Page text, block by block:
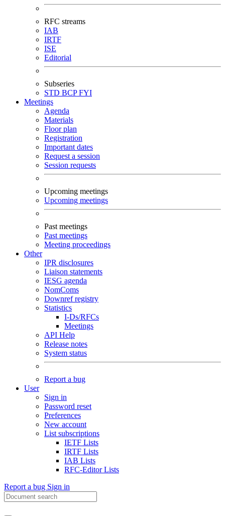
RFC streams
IAB
IRTF
ISE
Editorial
Subseries
STD BCPFYI
Meetings
Agenda
Materials
Floor plan
Registration
Important dates
Request a session
Session requests
Upcoming meetings
Upcoming meetings
Past meetings
Past meetings
Meeting proceedings
Other
IPR disclosures
Liaison statements
IESG agenda
NomComs
Downref registry
Statistics
I-Ds/RFCs
Meetings
API Help
Release notes
System status
Report a bug
User
Sign in
Password reset
Preferences
New account
List subscriptions
IETF Lists
IRTF Lists
IAB Lists
RFC-Editor Lists
Report a bug Sign in